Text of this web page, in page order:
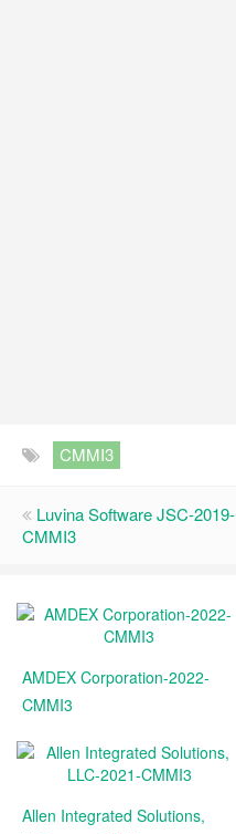
CMMI3
Luvina Software JSC-2019-
CMMI3
AMDEX Corporation-2022-
CMMI3
Allen Integrated Solutions,